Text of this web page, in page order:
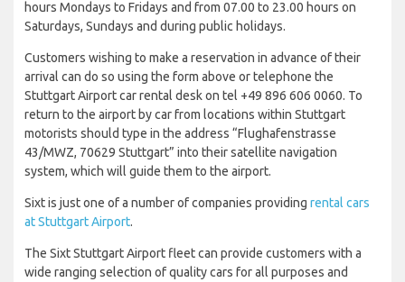
hours Mondays to Fridays and from 07.00 to 23.00 hours on
Saturdays, Sundays and during public holidays.
Customers wishing to make a reservation in advance of their
arrival can do so using the form above or telephone the
Stuttgart Airport car rental desk on tel +49 896 606 0060. To
return to the airport by car from locations within Stuttgart
motorists should type in the address “Flughafenstrasse
43/MWZ, 70629 Stuttgart” into their satellite navigation
system, which will guide them to the airport.
Sixt is just one of a number of companies providing rental cars
at Stuttgart Airport.
The Sixt Stuttgart Airport fleet can provide customers with a
wide ranging selection of quality cars for all purposes and